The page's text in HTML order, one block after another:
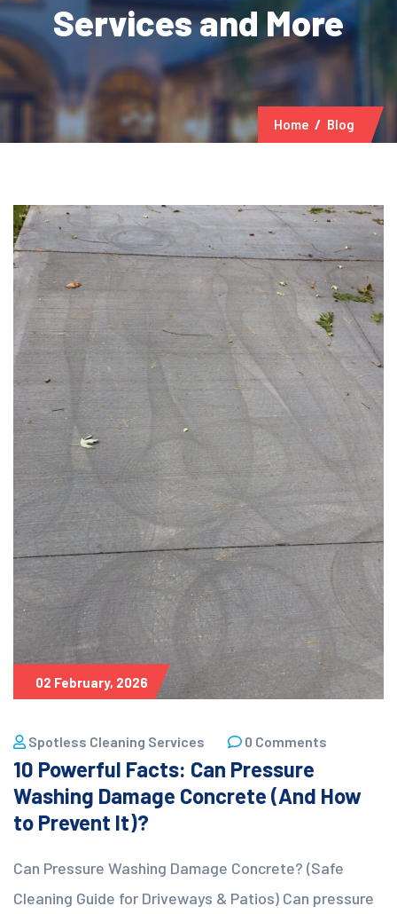
Services and More
Home Blog
02 February, 2026
Spotless Cleaning Services 0 Comments
10 Powerful Facts: Can Pressure
Washing Damage Concrete (And How
to Prevent It)?
Can Pressure Washing Damage Concrete? (Safe
Cleaning Guide for Driveways & Patios) Can pressure